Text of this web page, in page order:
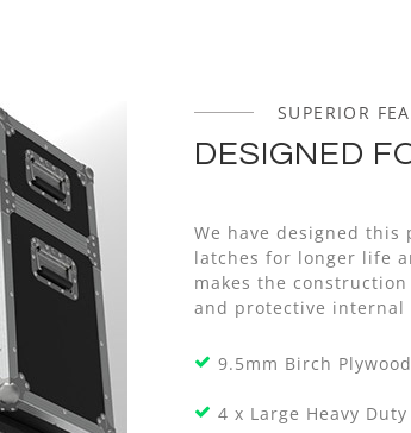
SUPERIOR
DESIGNED
We have designed this
latches for longer life
makes the
and protective internal
9.5mm Birch Plywood
4 x Large Heavy